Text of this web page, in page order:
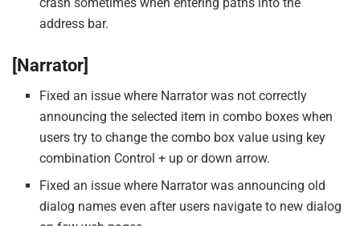
address bar.
[Narrator]
Fixed an issue where Narrator was not correctly
announcing the selected item in combo boxes when
users try to change the combo box value using key
combination Control + up or down arrow.
Fixed an issue where Narrator was announcing old
dialog names even after users navigate to new dialog